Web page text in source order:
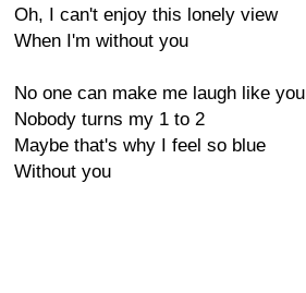
Oh, I can't enjoy this lonely view
When I'm without you
No one can make me laugh like you
Nobody turns my 1 to 2
Maybe that's why I feel so blue
Without you